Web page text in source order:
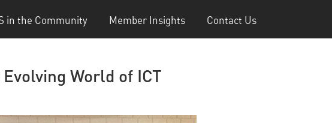
in the Community Member Insights Contact Us
World of ICT